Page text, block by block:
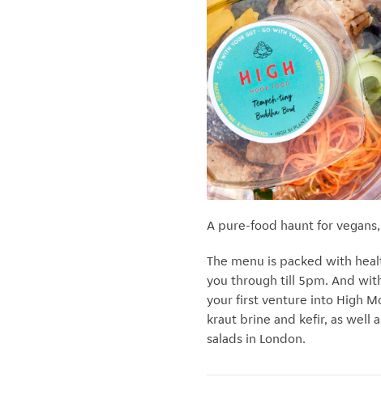
A pure-food haunt for
The menu is packed with
you through till 5pm. And
your first venture into High
kraut brine and kefir, as well
salads in London.